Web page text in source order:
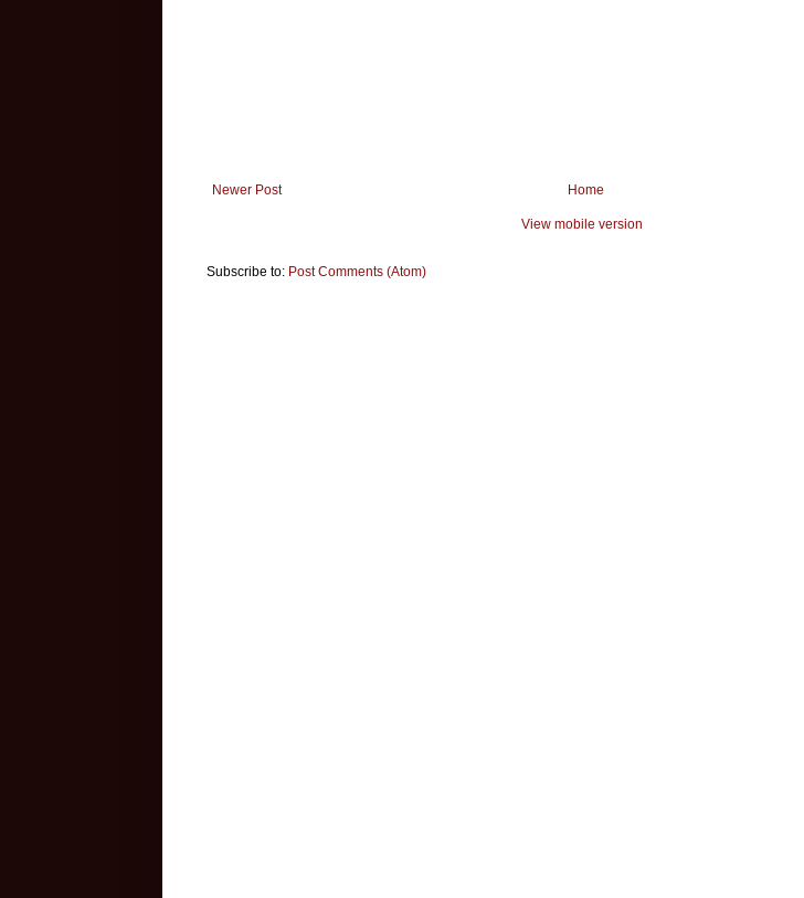
Newer Post Home
View mobile version
Subscribe to: Post Comments (Atom)